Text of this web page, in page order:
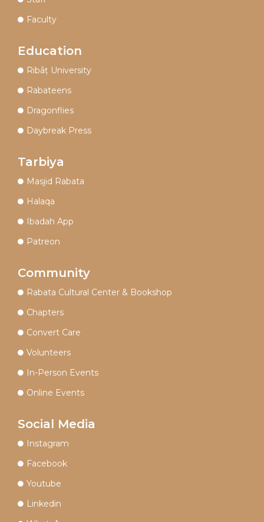
Faculty
Education
Ribāṭ University
Rabateens
Dragonflies
Daybreak Press
Tarbiya
Masjid Rabata
Halaqa
Ibadah App
Patreon
Community
Rabata Cultural Center & Bookshop
Chapters
Convert Care
Volunteers
In-Person Events
Online Events
Social Media
Instagram
Facebook
Youtube
Linkedin